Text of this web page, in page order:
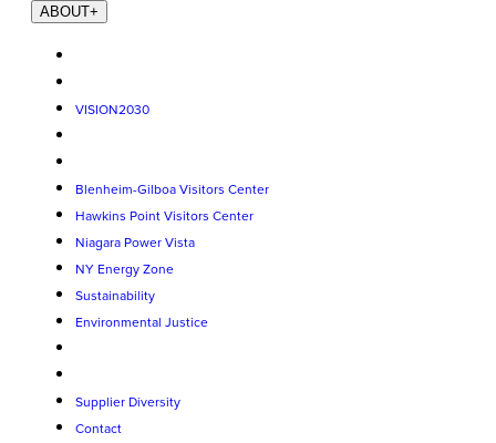
ABOUT+
VISION2030
Blenheim-Gilboa Visitors Center
Hawkins Point Visitors Center
Niagara Power Vista
NY Energy Zone
Sustainability
Environmental Justice
Supplier Diversity
Contact